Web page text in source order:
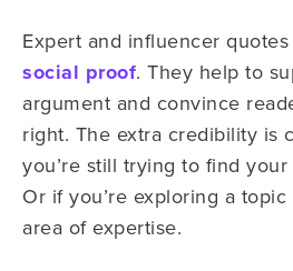
Expert and influencer
social proof. They help to
argument and convince
right. The extra credibility is
you’re still trying to find
Or if you’re exploring a topic
area of expertise.